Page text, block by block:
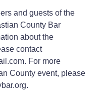
and guests of the
County Bar
about the
contact
For more
County event, please